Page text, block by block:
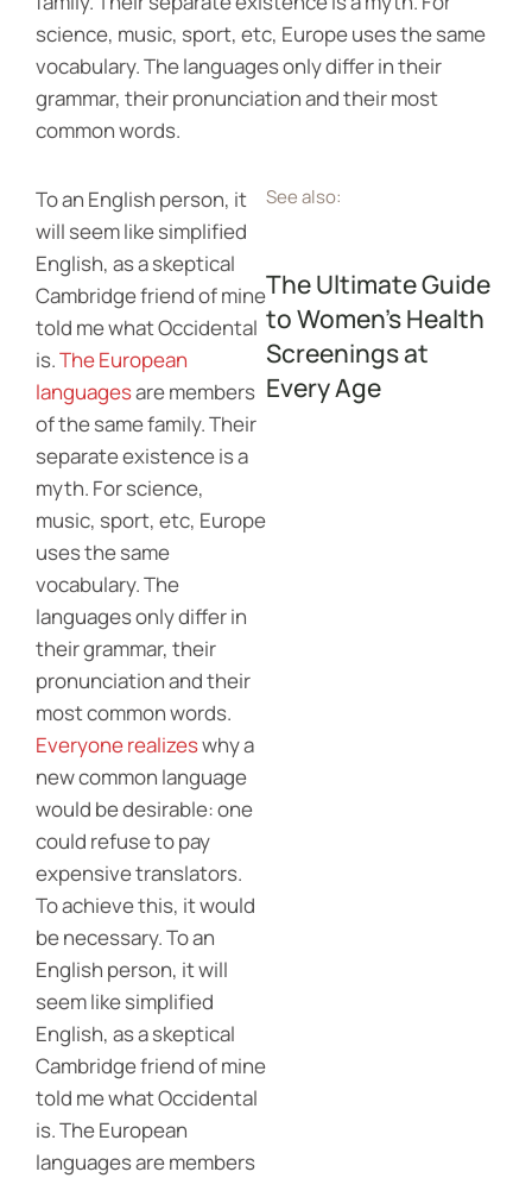
science, music, sport, etc, Europe uses the same
vocabulary. The languages only differ in their
grammar, their pronunciation and their most
common words.
To an English person, it
will seem like simplified
English, as a skeptical
Cambridge friend of mine
told me what Occidental
is.The European
languagesare members
of the same family. Their
separate existence is a
myth. For science,
music, sport, etc, Europe
uses the same
vocabulary. The
languages only differ in
their grammar, their
pronunciation and their
most common words.
Everyone realizeswhy a
new common language
would be desirable: one
could refuse to pay
expensive translators.
To achieve this, it would
be necessary. To an
English person, it will
seem like simplified
English, as a skeptical
Cambridge friend of mine
told me what Occidental
is. The European
languages are members
See also:
The Ultimate Guide
to Women’s Health
Screenings at
Every Age